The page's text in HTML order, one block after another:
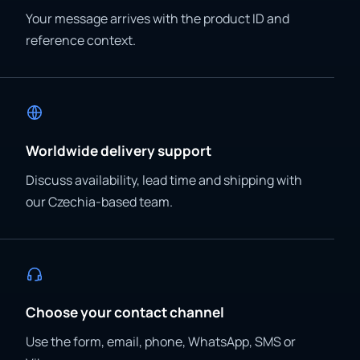
Your message arrives with the product ID and
reference context.
Worldwide delivery support
Discuss availability, lead time and shipping with
our Czechia-based team.
Choose your contact channel
Use the form, email, phone, WhatsApp, SMS or